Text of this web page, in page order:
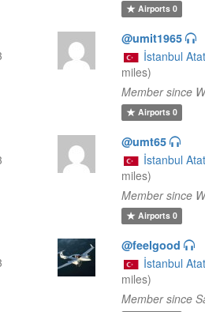
Airports0
@umit1965
İstanbul
miles)
Member since
Airports0
@umt65
İstanbul
miles)
Member since
Airports0
@feelgood
İstanbul
miles)
Member since